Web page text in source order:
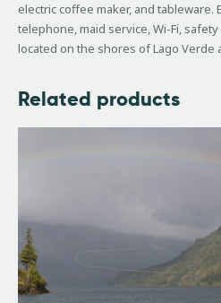
electric coffee maker, and
telephone, maid service, Wi-Fi,
located on the shores of Lago
Related products